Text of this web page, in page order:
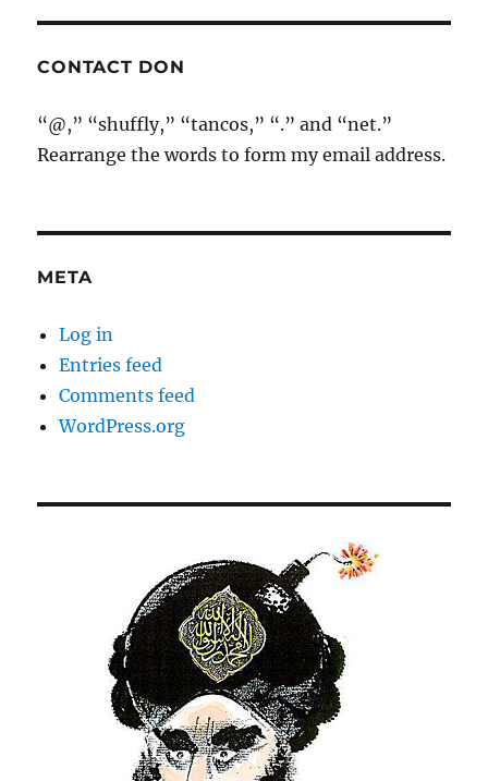
CONTACT DON
“@,” “shuffly,” “tancos,” “.” and “net.”
Rearrange the words to form my email address.
META
Log in
Entries feed
Comments feed
WordPress.org